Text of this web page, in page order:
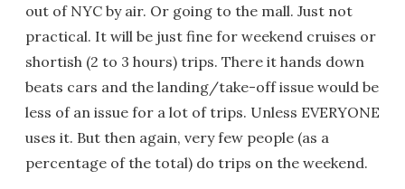
out of NYC by air. Or going to the mall. Just not
practical. It will be just fine for weekend cruises or
shortish (2 to 3 hours) trips. There it hands down
beats cars and the landing/take-off issue would be
less of an issue for a lot of trips. Unless EVERYONE
uses it. But then again, very few people (as a
percentage of the total) do trips on the weekend.